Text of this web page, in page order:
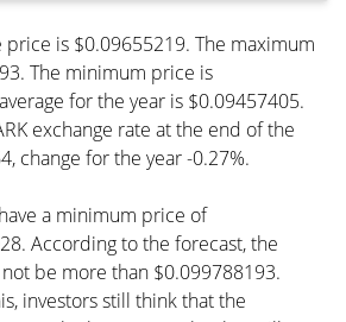
price is $0.09655219. The maximum
The minimum price is
for the year is $0.09457405.
exchange rate at the end of the
change for the year -0.27%.
a minimum price of
According to the forecast, the
be more than $0.099788193.
investors still think that the